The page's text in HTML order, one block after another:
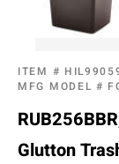
ITEM #
MFG MODEL #
Glutton